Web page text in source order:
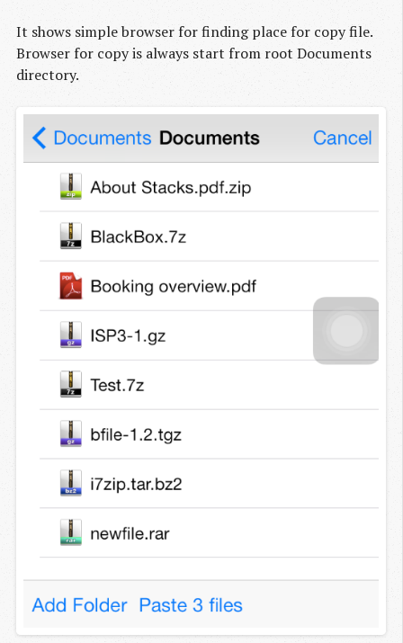
It shows simple browser for finding place for copy file.
Browser for copy is always start from root Documents
directory.